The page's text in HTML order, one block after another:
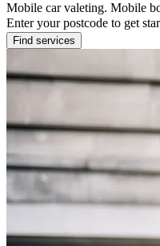
Mobile car valeting. Mobile
Enter your postcode to get
Find services